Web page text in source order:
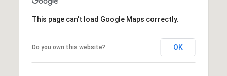
This page can't load Google Maps correctly.
Do you own this website? OK